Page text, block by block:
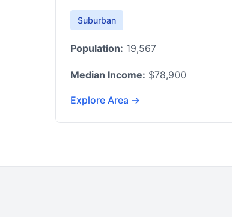
Suburban
Population: 19,567
Median Income: $78,900
Explore Area →